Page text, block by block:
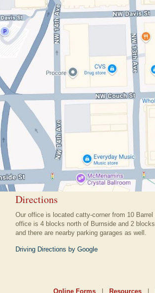
Directions
Our office is located catty-corner from 10
office is 4 blocks north of Burnside and 2
and there are nearby parking garages as well.
Driving Directions by Google
Online Forms Resources